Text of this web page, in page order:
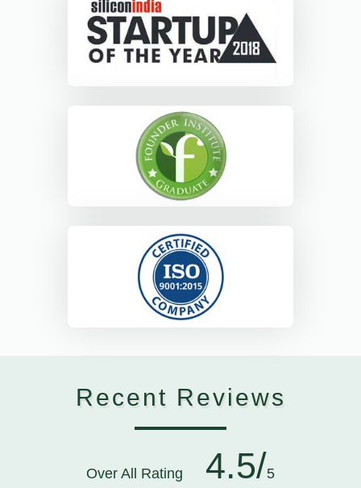
Recent Reviews
Over All Rating 4.5/5